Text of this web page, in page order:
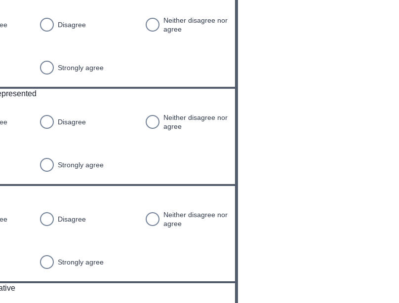
Disagree
Neither disagree nor
agree
Strongly agree
Disagree
Neither disagree nor
agree
Strongly agree
Disagree
Neither disagree nor
agree
Strongly agree